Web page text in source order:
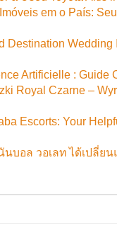
em o País:
Destination Wedding
Artificielle : Guide
Royal Czarne –
Escorts: Your
นบอล วอเลท ได้เปลี่ย